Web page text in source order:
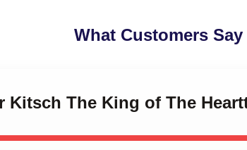
What Customers Say
Kitsch The King of The